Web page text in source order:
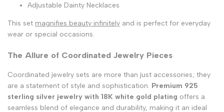
Adjustable Dainty Necklaces
This set magnifies beauty infinitely and is perfect for everyday
wear or special occasions.
The Allure of Coordinated Jewelry Pieces
Coordinated jewelry sets are more than just accessories; they
are a statement of style and sophistication. Premium 925
sterling silver jewelry with 18K white gold plating offers a
seamless blend of elegance and durability, making it an ideal